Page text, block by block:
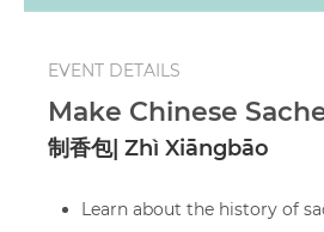
EVENT DETAILS
Make Chinese
制香包| Zhì Xiāngbāo
Learn about the history of